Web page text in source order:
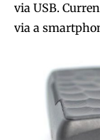
via USB.
via a